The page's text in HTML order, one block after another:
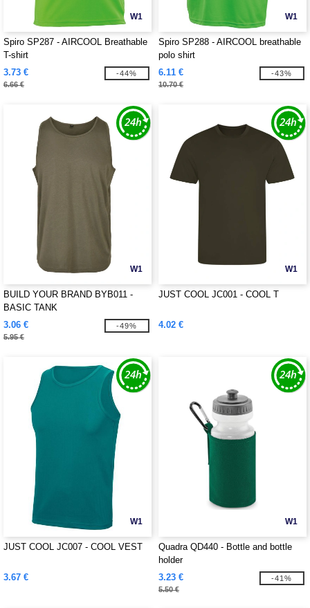
W1
Spiro SP287 - AIRCOOL Breathable
T-shirt
3.73 €
6.66 €
-44%
W1
Spiro SP288 - AIRCOOL breathable
polo shirt
6.11 €
10.70 €
-43%
W1
BUILD YOUR BRAND BYB011 -
BASIC TANK
3.06 €
5.95 €
-49%
W1
JUST COOL JC001 - COOL T
4.02 €
W1
JUST COOL JC007 - COOL VEST
3.67 €
W1
Quadra QD440 - Bottle and bottle
holder
3.23 €
5.50 €
-41%